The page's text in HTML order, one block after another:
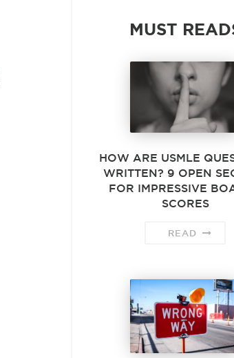
MUST
HOW ARE USMLE
WRITTEN? 9 OPEN
FOR IMPRESSIVE
SCORES
READ